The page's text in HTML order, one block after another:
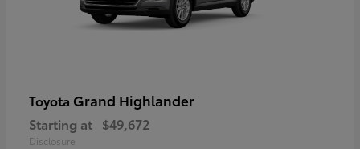
Toyota Grand Highlander
Starting at $49,672
Disclosure